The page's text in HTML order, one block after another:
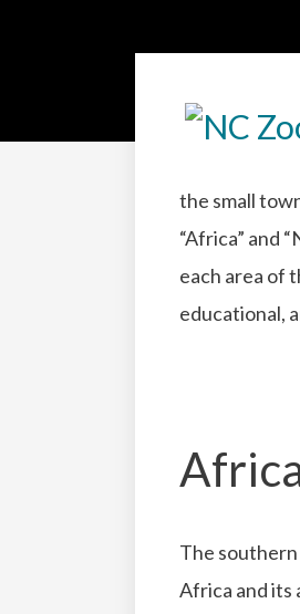
the small
“Africa” and
each area of
educational,
The
Africa and its